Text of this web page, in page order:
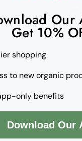
Our
Get 10%
shopping
to new organic
only benefits
Download Our